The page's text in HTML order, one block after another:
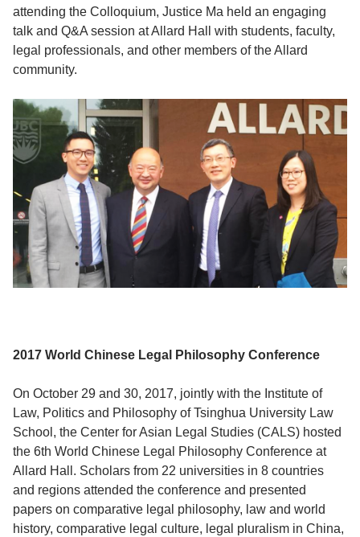
attending the Colloquium, Justice Ma held an engaging
talk and Q&A session at Allard Hall with students, faculty,
legal professionals, and other members of the Allard
community.
2017 World Chinese Legal Philosophy Conference
On October 29 and 30, 2017, jointly with the Institute of
Law, Politics and Philosophy of Tsinghua University Law
School, the Center for Asian Legal Studies (CALS) hosted
the 6th World Chinese Legal Philosophy Conference at
Allard Hall. Scholars from 22 universities in 8 countries
and regions attended the conference and presented
papers on comparative legal philosophy, law and world
history, comparative legal culture, legal pluralism in China,